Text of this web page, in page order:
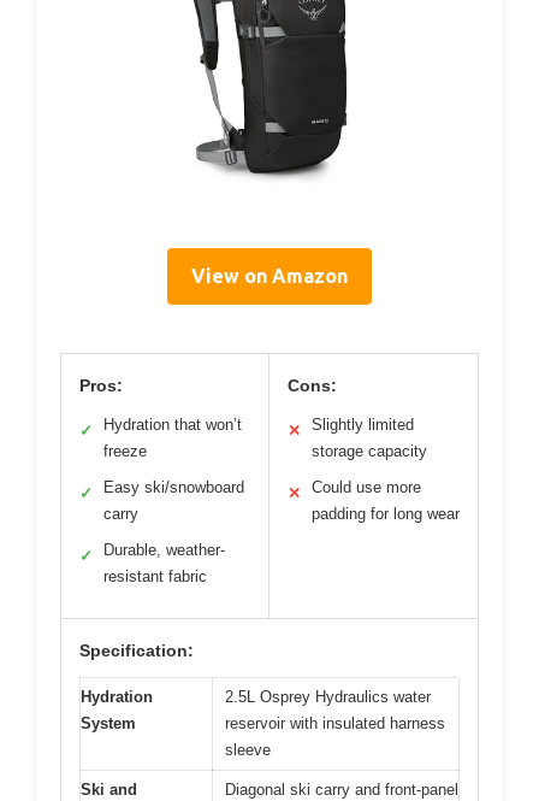
View on Amazon
Pros:
✓
Hydration that won’t
freeze
✓
Easy ski/snowboard
carry
✓
Durable, weather-
resistant fabric
Cons:
✕
Slightly limited
storage capacity
✕
Could use more
padding for long wear
Specification:
Hydration
System
2.5L Osprey Hydraulics water
reservoir with insulated harness
sleeve
Ski and
Diagonal ski carry and front-panel